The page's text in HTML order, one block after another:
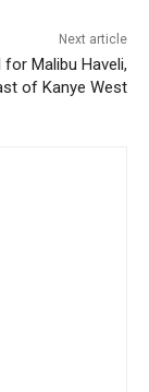
Next article
Malibu Haveli,
of Kanye West